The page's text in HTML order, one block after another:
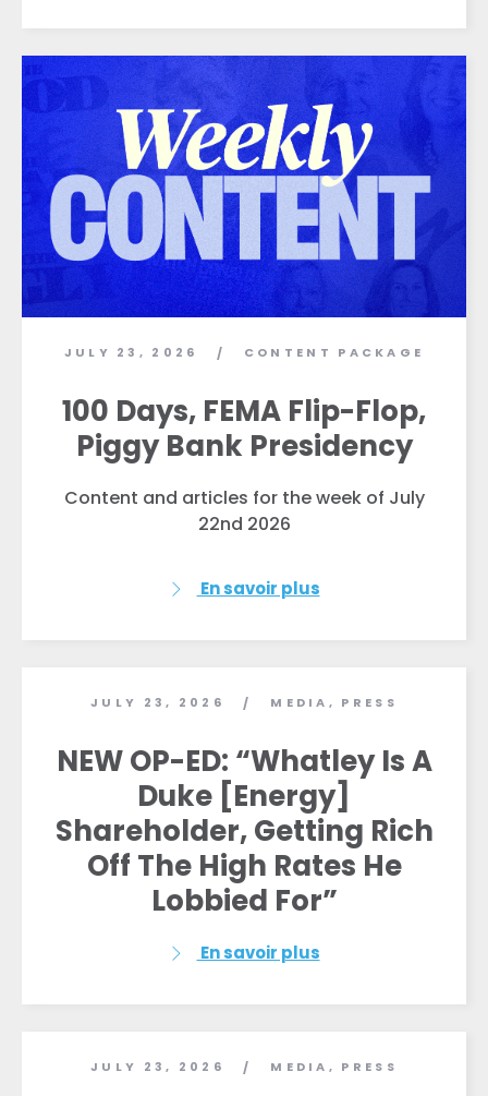
JULY 23, 2026 / CONTENT PACKAGE
100 Days, FEMA Flip-Flop,
Piggy Bank Presidency
Content and articles for the week of July
22nd 2026
En savoir plus
JULY 23, 2026 / MEDIA , PRESS
NEW OP-ED: “Whatley Is A
Duke [Energy]
Shareholder, Getting Rich
Off The High Rates He
Lobbied For”
En savoir plus
JULY 23, 2026 / MEDIA , PRESS